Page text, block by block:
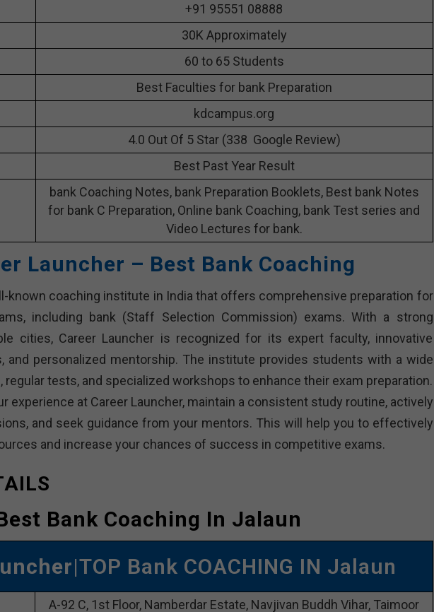
+91 95551 08888
30K Approximately
60 to 65 Students
Best Faculties for bank Preparation
kdcampus.org
4.0 Out Of 5 Star (338 Google Review)
Best Past Year Result
bank Coaching Notes, bank Preparation Booklets, Best bank Notes
for bank C Preparation, Online bank Coaching, bank Test series and
Video Lectures for bank.
Launcher – Best Bank Coaching
known coaching institute in India that offers comprehensive preparation for
including bank (Staff Selection Commission) exams. With a strong
cities, Career Launcher is recognized for its expert faculty, innovative
and personalized mentorship. The institute provides students with a wide
regular tests, and specialized workshops to enhance their exam preparation.
experience at Career Launcher, maintain a consistent study routine, actively
and seek guidance from your mentors. This will help you to effectively
and increase your chances of success in competitive exams.
Bank Coaching In Jalaun
|TOP Bank COACHING IN Jalaun
A-92 C, 1st Floor, Namberdar Estate, Navjivan Buddh Vihar, Taimoor